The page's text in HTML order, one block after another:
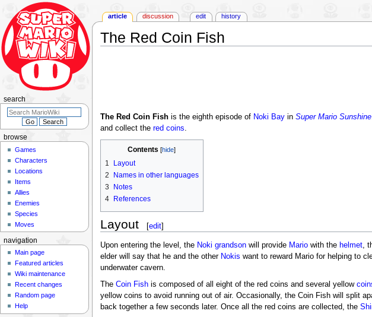
The Red Coin Fish
The Red Coin Fishis the eighth episode of Noki Bayin Super Mario Sunshine
and collect the red coins.
Contents
1
Layout
2
Names in other languages
3
Notes
4
References
Layout [edit]
Upon entering the level, the Noki grandsonwill provide Mariowith the helmet,
elder will say that he and the other Nokis want to reward Mario for helping to
underwater cavern.
The Coin Fishis composed of all eight of the red coins and several yellow
yellow coins to avoid running out of air. Occasionally, the Coin Fish will split
back together a few seconds later. Once all the red coins are collected, the
article discussion edit history
browse
Games
Characters
Locations
Items
Allies
Enemies
Species
Moves
search
navigation
Main page
Featured articles
Wiki maintenance
Recent changes
Random page
Help